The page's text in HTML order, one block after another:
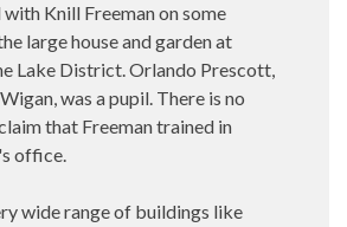
Knill Freeman on some
large house and garden at
Lake District. Orlando Prescott,
was a pupil. There is no
that Freeman trained in
office.
wide range of buildings like